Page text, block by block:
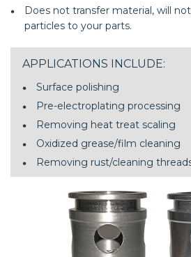
Does not transfer material, will
particles to your parts.
APPLICATIONS INCLUDE:
Surface polishing
Pre-electroplating processing
Removing heat treat scaling
Oxidized grease/film cleaning
Removing rust/cleaning